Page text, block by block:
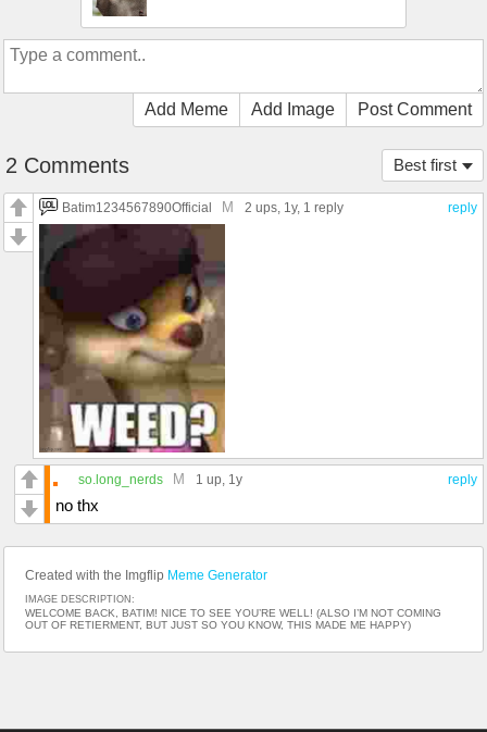
Add Meme Add Image Post Comment
Best first
2 Comments
reply
Batim1234567890Official M 2 ups , 1y, 1 reply
reply
so.long_nerds M 1 up , 1y
no thx
Created with the Imgflip Meme Generator
IMAGE DESCRIPTION:
WELCOME BACK, BATIM! NICE TO SEE YOU’RE WELL! (ALSO I’M NOT COMING
OUT OF RETIERMENT, BUT JUST SO YOU KNOW, THIS MADE ME HAPPY)